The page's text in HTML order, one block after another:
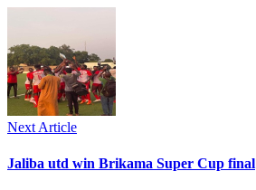
Next Article
Jaliba utd win Brikama Super Cup final